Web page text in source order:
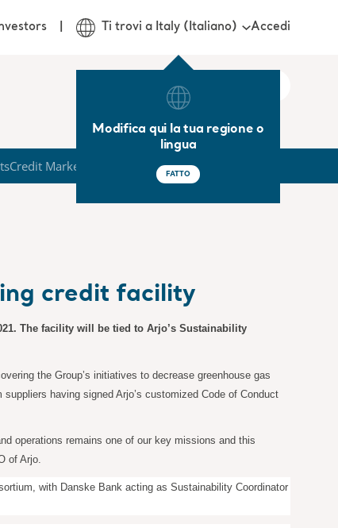
Ti trovi a Italy (Italiano)
Modifica qui la tua regione o
lingua
FATTO
Accedi
Credit Market
credit facility
The facility will be tied to Arjo’s Sustainability
the Group’s initiatives to decrease greenhouse gas
having signed Arjo’s customized Code of Conduct
operations remains one of our key missions and this
of Arjo.
with Danske Bank acting as Sustainability Coordinator